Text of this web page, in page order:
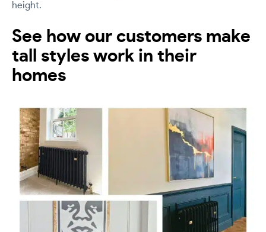
height.
See how our customers make
tall styles work in their
homes